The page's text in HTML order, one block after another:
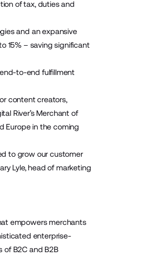
of tax, duties and
and an expansive
15% – saving significant
to-end fulfillment
content creators,
River’s Merchant of
Europe in the coming
to grow our customer
Lyle, head of marketing
empowers merchants
enterprise-
of B2C and B2B